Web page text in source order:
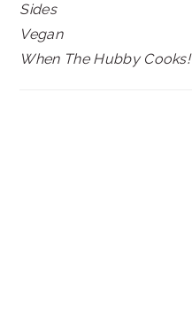
Sides
Vegan
When The Hubby Cooks!